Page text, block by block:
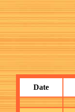
Date